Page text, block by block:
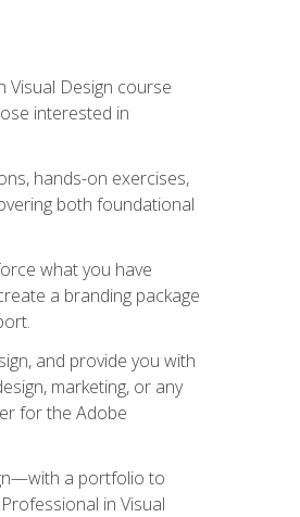
Visual Design course
interested in
hands-on exercises,
both foundational
what you have
a branding package
and provide you with
marketing, or any
for the Adobe
a portfolio to
in Visual